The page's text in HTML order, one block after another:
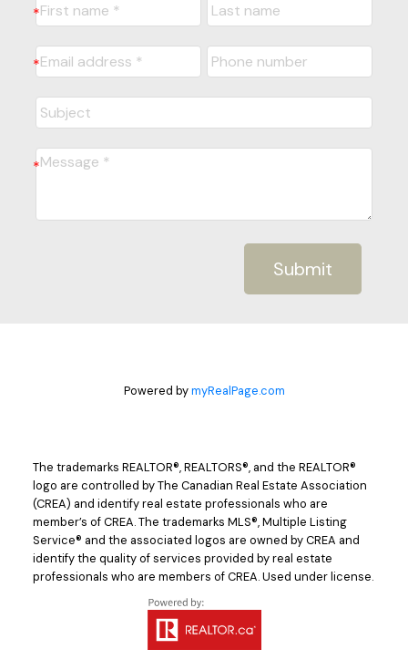
Submit
Powered bymyRealPage.com
The trademarks REALTOR®, REALTORS®, and the REALTOR®
logo are controlled by The Canadian Real Estate Association
(CREA) and identify real estate professionals who are
member’s of CREA. The trademarks MLS®, Multiple Listing
Service® and the associated logos are owned by CREA and
identify the quality of services provided by real estate
professionals who are members of CREA. Used under license.